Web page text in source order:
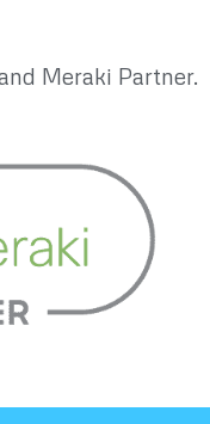
Meraki Partner.